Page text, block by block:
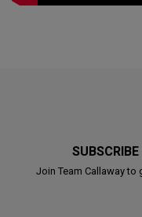
Join Team Callaway